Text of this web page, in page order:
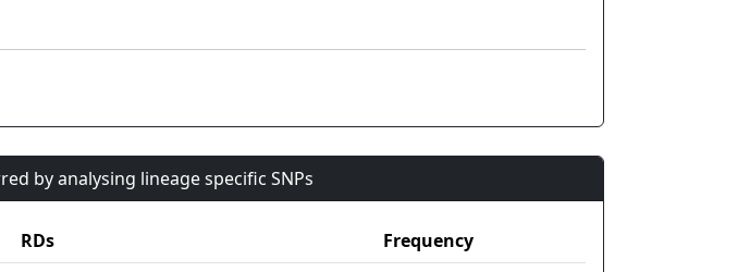
by analysing lineage specific SNPs
RDs
Frequency